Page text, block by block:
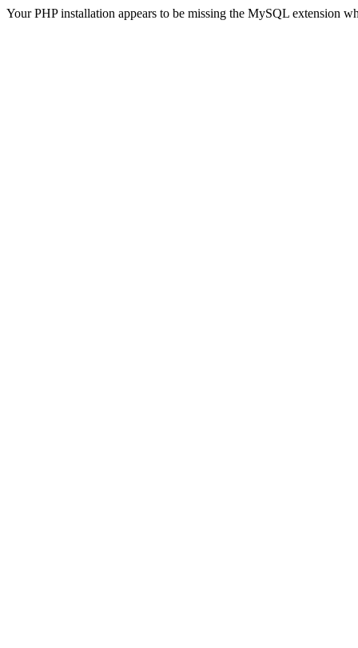
Your PHP installation appears to be missing the MySQL extension